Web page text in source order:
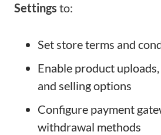
Settings to:
Set store terms and
Enable product
and selling options
Configure payment
withdrawal methods